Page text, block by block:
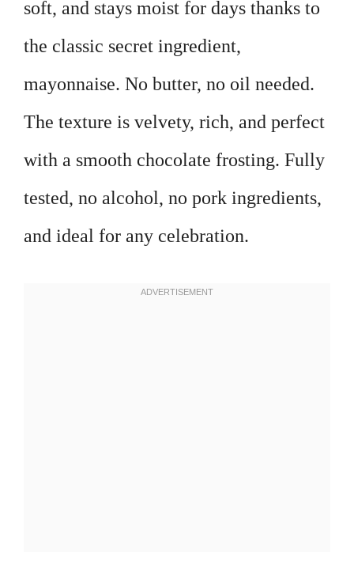
soft, and stays moist for days thanks to
the classic secret ingredient,
mayonnaise. No butter, no oil needed.
The texture is velvety, rich, and perfect
with a smooth chocolate frosting. Fully
tested, no alcohol, no pork ingredients,
and ideal for any celebration.